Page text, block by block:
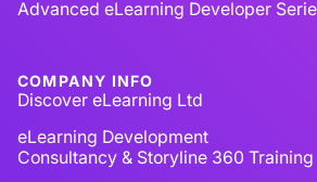
Advanced eLearning Developer
COMPANY INFO
Discover eLearning Ltd
eLearning Development
Consultancy & Storyline 360 Training